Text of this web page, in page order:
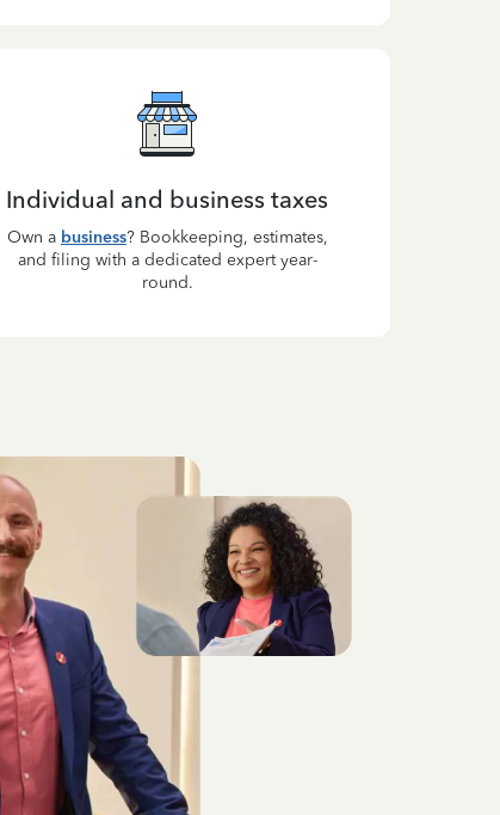
Individual and business taxes
Own a business? Bookkeeping, estimates,
and filing with a dedicated expert year-
round.